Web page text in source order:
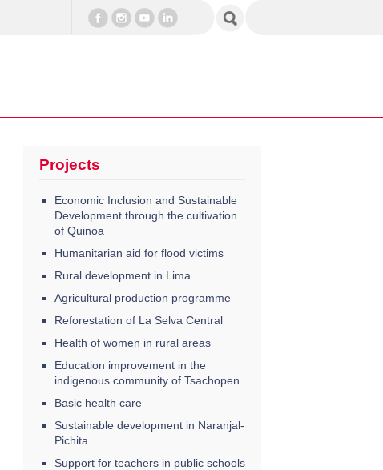
Projects
Economic Inclusion and Sustainable
Development through the cultivation
of Quinoa
Humanitarian aid for flood victims
Rural development in Lima
Agricultural production programme
Reforestation of La Selva Central
Health of women in rural areas
Education improvement in the
indigenous community of Tsachopen
Basic health care
Sustainable development in Naranjal-
Pichita
Support for teachers in public schools